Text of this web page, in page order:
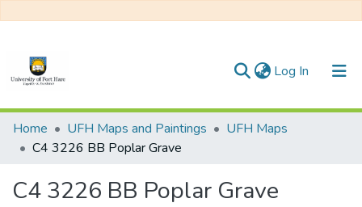
Log In (current)
Communities & Collections
All of DSpace
Statistics
Home UFH Maps and Paintings
UFH Maps
C4 3226 BB Poplar Grave
C4 3226 BB Poplar Grave